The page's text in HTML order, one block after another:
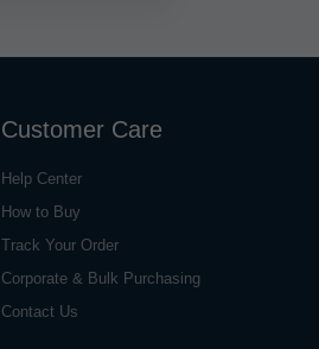
Customer Care
Help Center
How to Buy
Track Your Order
Corporate & Bulk Purchasing
Contact Us